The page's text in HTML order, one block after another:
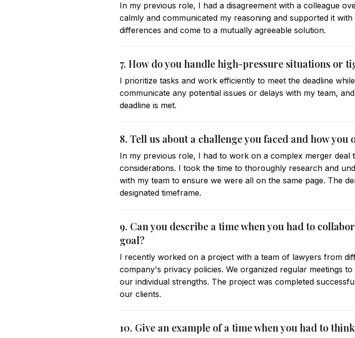
In my previous role, I had a disagreement with a colleague
calmly and communicated my reasoning and supported it
differences and come to a mutually agreeable solution.
7. How do you handle high-pressure situations or
I prioritize tasks and work efficiently to meet the deadline
communicate any potential issues or delays with my team,
deadline is met.
8. Tell us about a challenge you faced and how you
In my previous role, I had to work on a complex merger deal
considerations. I took the time to thoroughly research and
with my team to ensure we were all on the same page. The
designated timeframe.
9. Can you describe a time when you had to
goal?
I recently worked on a project with a team of lawyers from
company's privacy policies. We organized regular meetings
our individual strengths. The project was completed
our clients.
10. Give an example of a time when you had to